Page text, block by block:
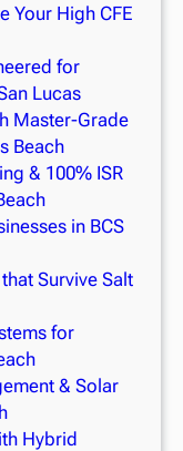
Your High CFE
for
Lucas
Master-Grade
Beach
& 100% ISR
in BCS
Survive Salt
for
& Solar
Hybrid